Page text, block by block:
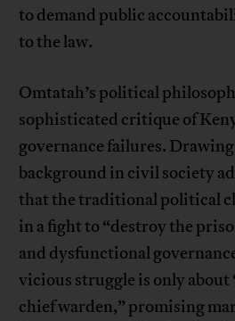
to demand public
to the law.
Omtatah’s political
sophisticated critique of
governance failures.
background in civil society
that the traditional political
in a fight to “destroy the
and dysfunctional
vicious struggle is only about
chief warden,” promising